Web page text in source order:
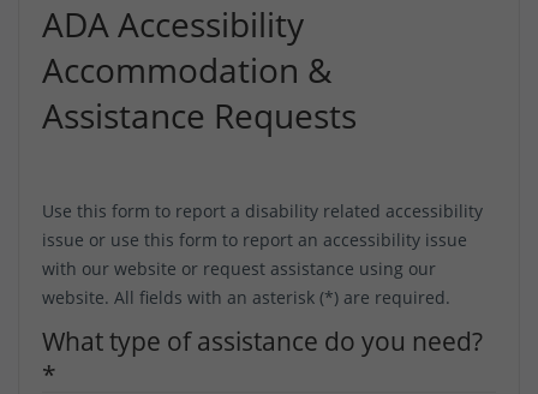
ADA Accessibility
Accommodation &
Assistance Requests
Use this form to report a disability related accessibility
issue or use this form to report an accessibility issue
with our website or request assistance using our
website. All fields with an asterisk (*) are required.
What type of assistance do you need?
*